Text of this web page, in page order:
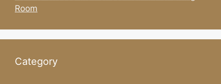
Room
Category